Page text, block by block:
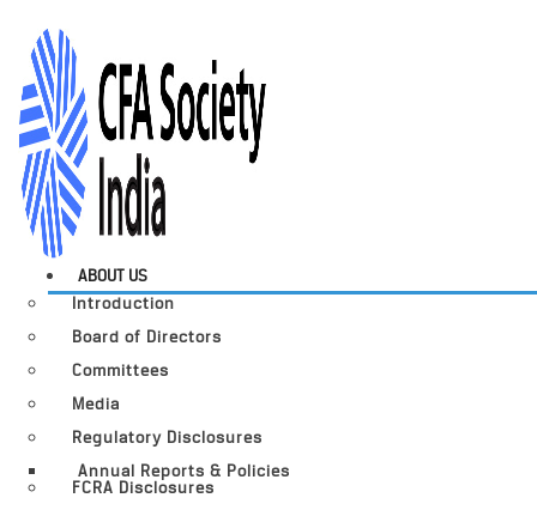
ABOUT US
Introduction
Board of Directors
Committees
Media
Regulatory Disclosures
Annual Reports & Policies
FCRA Disclosures